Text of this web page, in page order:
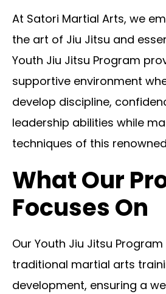
At Satori Martial Arts, we
the art of Jiu Jitsu and
Youth Jiu Jitsu Program
supportive environment
develop discipline,
leadership abilities while
techniques of this
What Our
Focuses On
Our Youth Jiu Jitsu
traditional martial arts
development, ensuring a